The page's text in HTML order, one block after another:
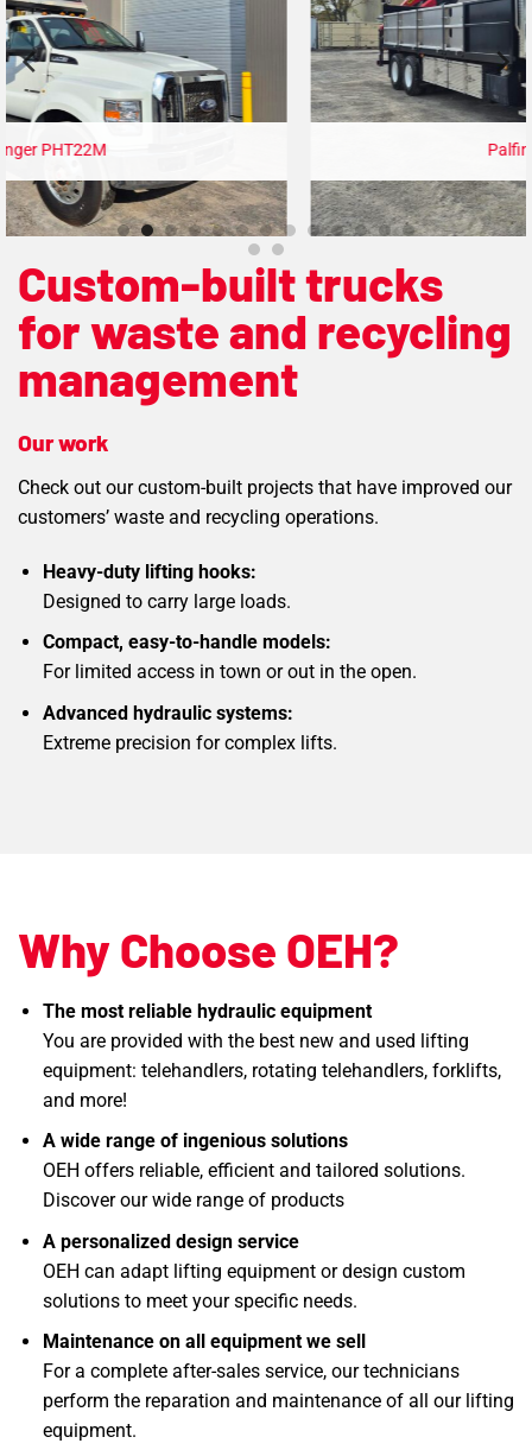
Custom-built trucks
for waste and recycling
management
Our work
Check out our custom-built projects that have improved our
customers’ waste and recycling operations.
Heavy-duty lifting hooks:
Designed to carry large loads.
Compact, easy-to-handle models:
For limited access in town or out in the open.
Advanced hydraulic systems:
Extreme precision for complex lifts.
Why Choose OEH?
The most reliable hydraulic equipment
You are provided with the best new and used lifting
equipment: telehandlers, rotating telehandlers, forklifts,
and more!
A wide range of ingenious solutions
OEH offers reliable, efficient and tailored solutions.
Discover our wide range of products
A personalized design service
OEH can adapt lifting equipment or design custom
solutions to meet your specific needs.
Maintenance on all equipment we sell
For a complete after-sales service, our technicians
perform the reparation and maintenance of all our lifting
equipment.